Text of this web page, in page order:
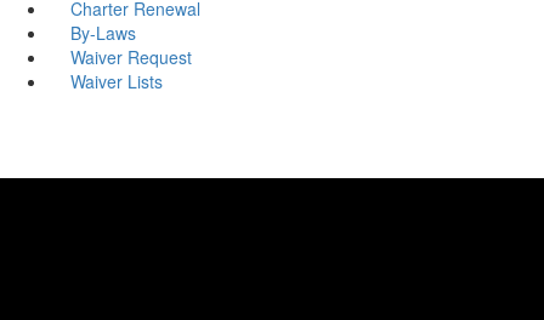
Charter Renewal
By-Laws
Waiver Request
Waiver Lists